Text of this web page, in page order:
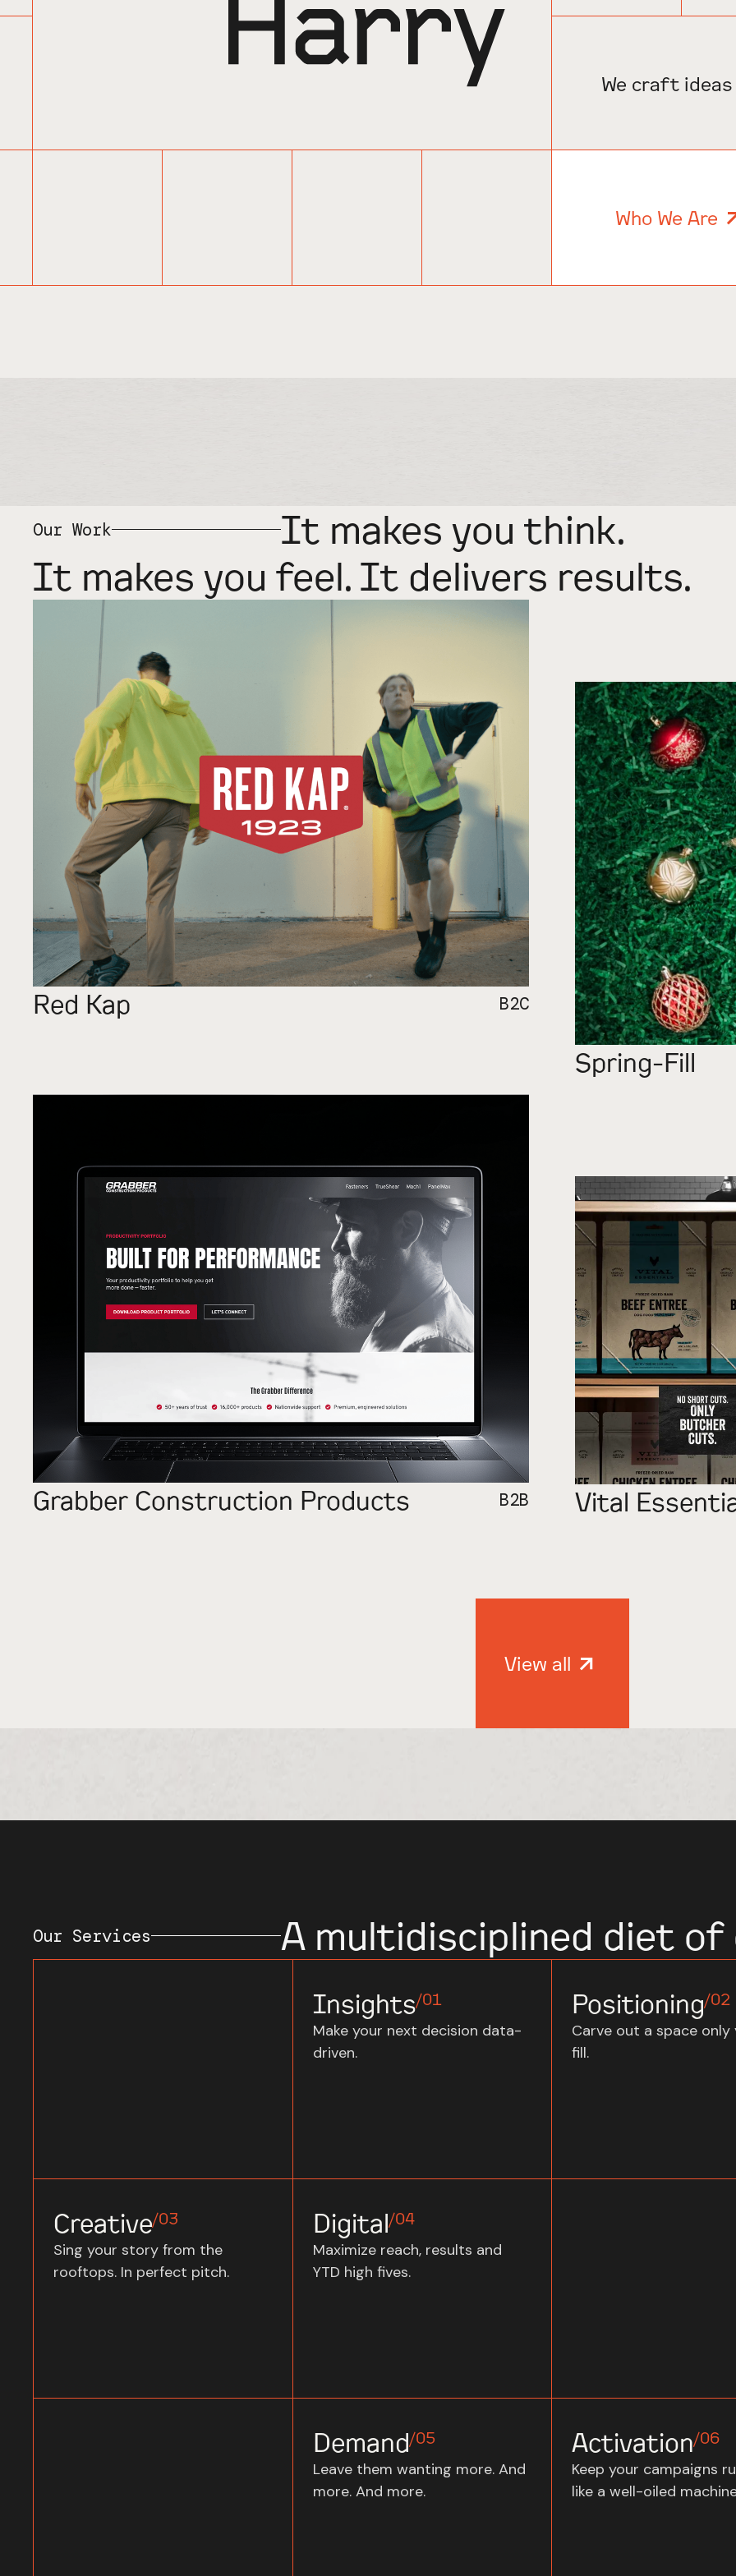
We craft
Who We Are
Our Work
It makes you think.
It makes you feel. It delivers results.
Red Kap B2C
Spring-Fill
Grabber Construction Products B2B Vital
View all
Our Services A multidisciplined diet
Insights/01
Make your next decision data-
driven.
Positioning/02
Carve out a space only
fill.
Creative/03
Sing your story from the
rooftops. In perfect pitch.
Digital/04
Maximize reach, results and
YTD high fives.
Demand/05
Leave them wanting more. And
more. And more.
Activation/06
Keep your campaigns
like a well-oiled